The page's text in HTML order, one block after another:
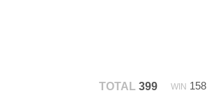
TOTAL 399 WIN 158